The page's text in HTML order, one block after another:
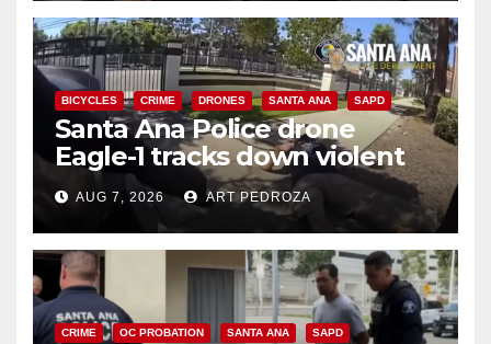
BICYCLES CRIME DRONES SANTA ANA SAPD
Santa Ana Police drone
Eagle-1 tracks down violent
porch thief in minutes
AUG 7, 2026 ART PEDROZA
CRIME OC PROBATION SANTA ANA SAPD